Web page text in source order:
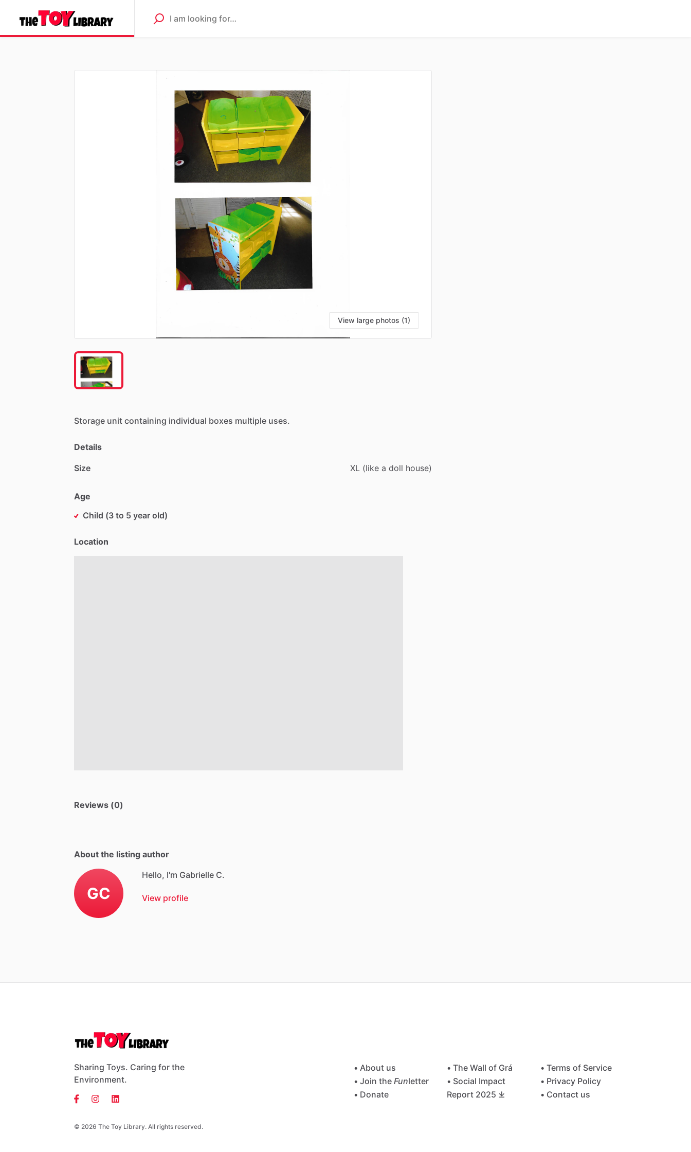
View large photos (1)
Storage unit containing individual boxes multiple uses.
Details
Size XL (like a doll house)
Age
Child (3 to 5 year old)
Location
Reviews (0)
About the listing author
GC
Hello, I'm Gabrielle C.
View profile
Sharing Toys. Caring for the
Environment.
© 2026 The Toy Library. All rights reserved.
• About us
• Join the Funletter
• Donate
• The Wall of Grá
• Social Impact
Report 2025 ⤓
• Terms of Service
• Privacy Policy
• Contact us